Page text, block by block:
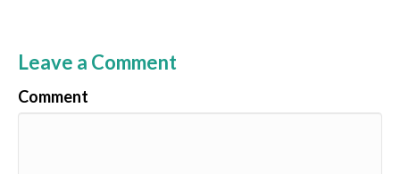
Leave a Comment
Comment